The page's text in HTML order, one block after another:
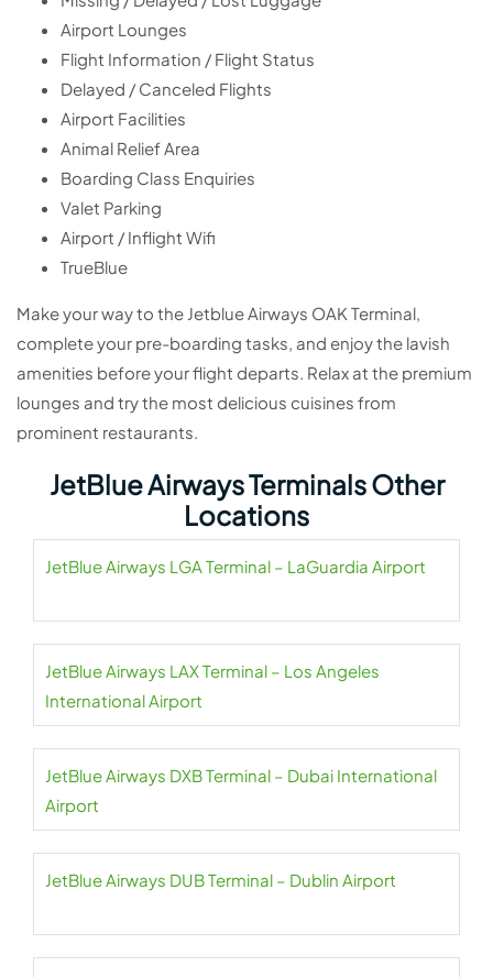
Airport Lounges
Flight Information / Flight Status
Delayed / Canceled Flights
Airport Facilities
Animal Relief Area
Boarding Class Enquiries
Valet Parking
Airport / Inflight Wifi
TrueBlue
Make your way to the Jetblue Airways OAK Terminal,
complete your pre-boarding tasks, and enjoy the lavish
amenities before your flight departs. Relax at the premium
lounges and try the most delicious cuisines from
prominent restaurants.
JetBlue Airways Terminals Other
Locations
JetBlue Airways LGA Terminal – LaGuardia Airport
JetBlue Airways LAX Terminal – Los Angeles
International Airport
JetBlue Airways DXB Terminal – Dubai International
Airport
JetBlue Airways DUB Terminal – Dublin Airport